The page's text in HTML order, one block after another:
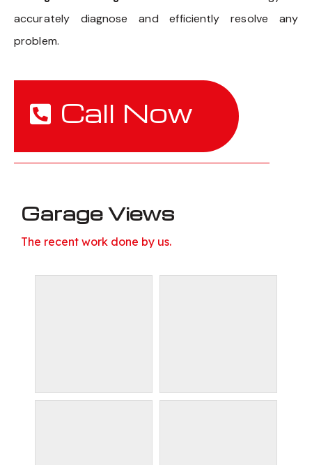
accurately diagnose and efficiently resolve any
problem.
Call Now
Garage Views
The recent work done by us.